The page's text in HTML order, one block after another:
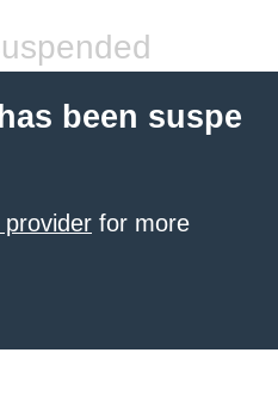
been suspe
for more